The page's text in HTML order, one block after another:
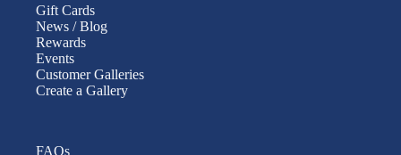
Gift Cards
News / Blog
Rewards
Events
Customer Galleries
Create a Gallery
FAQs